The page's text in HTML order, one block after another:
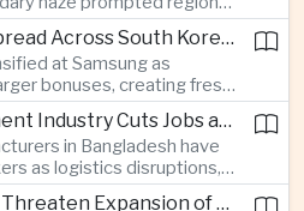
to raise alert levels during
Labour Disputes Spread Across South Korea's Semiconductor Industry
at Samsung as
bonuses, creating fresh
the world's most important
sectors.
Bangladesh's Garment Industry Cuts Jobs as Supply Chain Pressures Intensify
in Bangladesh have
as logistics disruptions,
domestic instability weigh
Copper Shortages Threaten Expansion of Asia's Artificial Intelligence Infrastructure